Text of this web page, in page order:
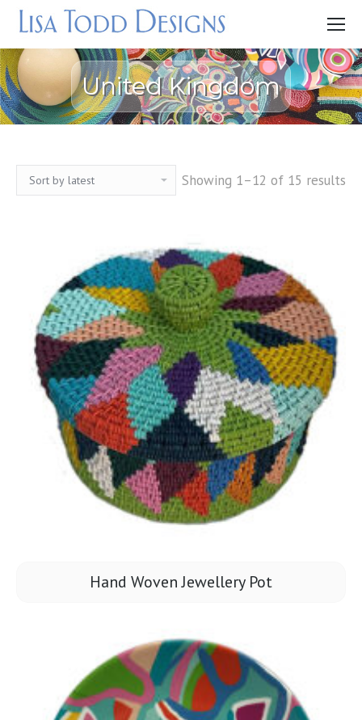
United Kingdom
Showing 1–12 of 15 results
Hand Woven Jewellery Pot